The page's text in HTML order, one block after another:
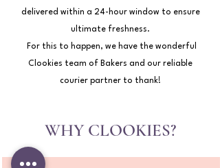
delivered within a 24-hour window to ensure
ultimate freshness.
For this to happen, we have the wonderful
Clookies team of Bakers and our reliable
courier partner to thank!
WHY CLOOKIES?